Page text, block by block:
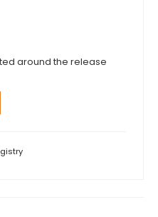
around the release